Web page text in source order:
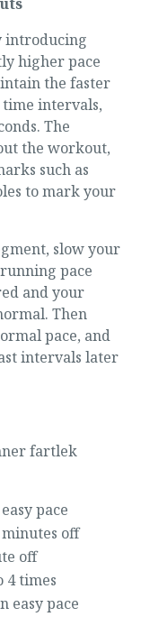
introducing
higher pace
the faster
intervals,
The
the workout,
such as
to mark your
slow your
pace
and your
Then
pace, and
intervals later
fartlek
pace
off
off
4 times
easy pace